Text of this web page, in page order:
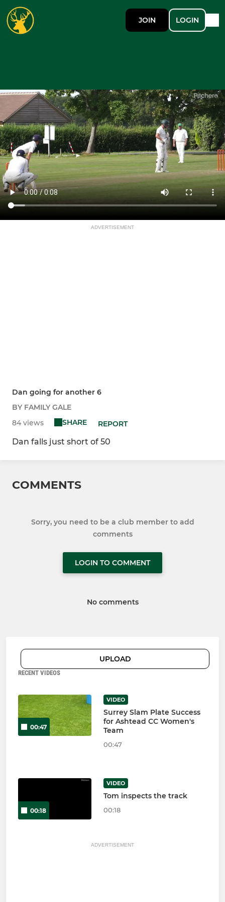
JOIN LOGIN
ADVERTISEMENT
Dan going for another 6
BY FAMILY GALE
84 views
SHARE REPORT
Dan falls just short of 50
COMMENTS
Sorry, you need to be a club member to add
comments
LOGIN TO COMMENT
No comments
UPLOAD
RECENT VIDEOS
00:47
VIDEO
Surrey Slam Plate Success
for Ashtead CC Women's
Team
00:47
00:18
VIDEO
Tom inspects the track
00:18
ADVERTISEMENT